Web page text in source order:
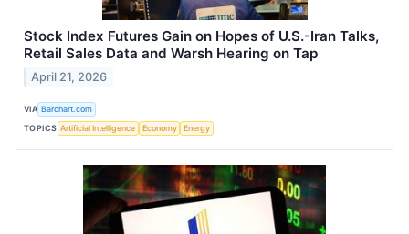
Stock Index Futures Gain on Hopes of U.S.-Iran Talks,
Retail Sales Data and Warsh Hearing on Tap
April 21, 2026
VIA Barchart.com
TOPICS Artificial Intelligence Economy Energy